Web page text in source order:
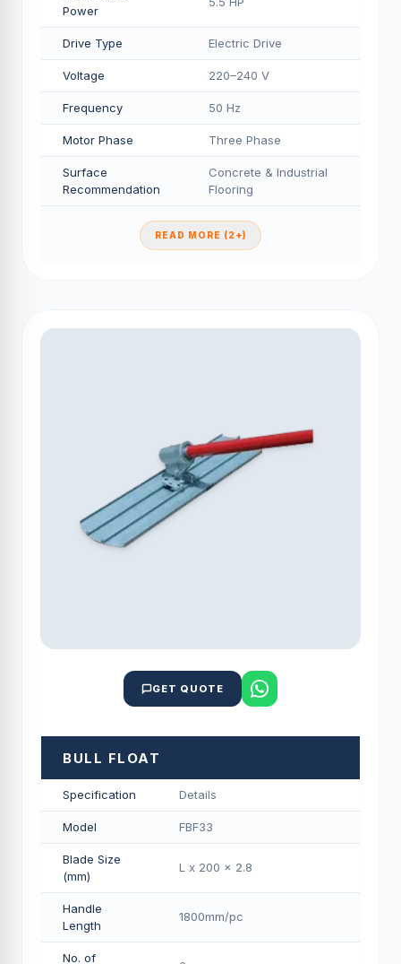
Power
Drive Type Electric Drive
Voltage 220–240 V
Frequency 50 Hz
Motor Phase Three Phase
Surface
Recommendation
Concrete & Industrial
Flooring
READ MORE (2+)
GET QUOTE
BULL FLOAT
Specification Details
Model FBF33
Blade Size
(mm)
L x 200 x 2.8
Handle
Length
1800mm/pс
No. of